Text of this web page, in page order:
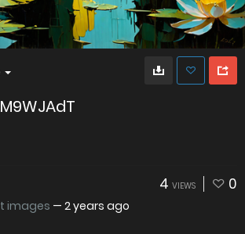
4 VIEWS 0
images — 2 years ago